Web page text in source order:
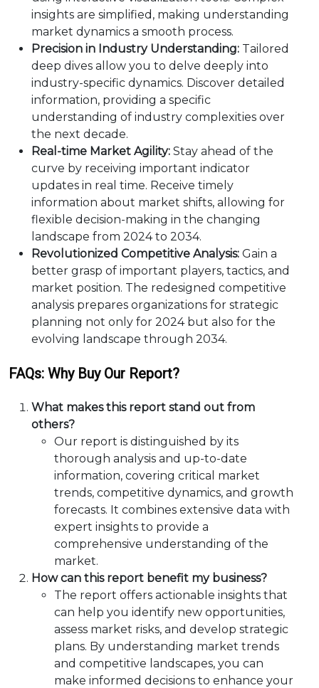
insights are simplified, making understanding
market dynamics a smooth process.
Precision in Industry Understanding: Tailored
deep dives allow you to delve deeply into
industry-specific dynamics. Discover detailed
information, providing a specific
understanding of industry complexities over
the next decade.
Real-time Market Agility: Stay ahead of the
curve by receiving important indicator
updates in real time. Receive timely
information about market shifts, allowing for
flexible decision-making in the changing
landscape from 2024 to 2034.
Revolutionized Competitive Analysis: Gain a
better grasp of important players, tactics, and
market position. The redesigned competitive
analysis prepares organizations for strategic
planning not only for 2024 but also for the
evolving landscape through 2034.
FAQs: Why Buy Our Report?
What makes this report stand out from
others?
Our report is distinguished by its
thorough analysis and up-to-date
information, covering critical market
trends, competitive dynamics, and growth
forecasts. It combines extensive data with
expert insights to provide a
comprehensive understanding of the
market.
How can this report benefit my business?
The report offers actionable insights that
can help you identify new opportunities,
assess market risks, and develop strategic
plans. By understanding market trends
and competitive landscapes, you can
make informed decisions to enhance your